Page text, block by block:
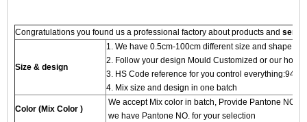
Congratulations you found us a professional factory about products and
Size & design
1. We have 0.5cm-100cm different size and shape
2. Follow your design Mould Customized or our hot
3. HS Code reference for you control
4. Mix size and design in one batch
Color (Mix Color )
We accept Mix color in batch, Provide Pantone
we have Pantone NO. for your selection